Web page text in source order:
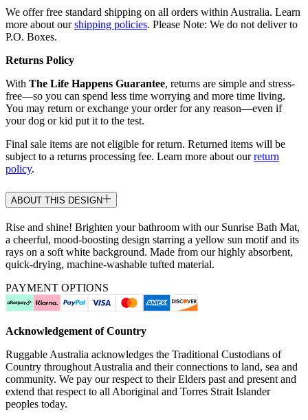
We offer free standard shipping on all orders within Australia. Learn
more about ourshipping policies. Please Note: We do not deliver to
P.O. Boxes.
Returns Policy
With The Life Happens Guarantee, returns are simple and stress-
free—so you can spend less time worrying and more time living.
You may return or exchange your order for any reason—even if
your dog or kid put it to the test.
Final sale items are not eligible for return. Returned items will be
subject to a returns processing fee. Learn more about ourreturn
policy.
ABOUT THIS DESIGN
Rise and shine! Brighten your bathroom with our Sunrise Bath Mat,
a cheerful, mood-boosting design starring a yellow sun motif and its
rays on a soft white background. Made from our highly absorbent,
quick-drying, machine-washable tufted material.
PAYMENT OPTIONS
Acknowledgement of Country
Ruggable Australia acknowledges the Traditional Custodians of
Country throughout Australia and their connections to land, sea and
community. We pay our respect to their Elders past and present and
extend that respect to all Aboriginal and Torres Strait Islander
peoples today.